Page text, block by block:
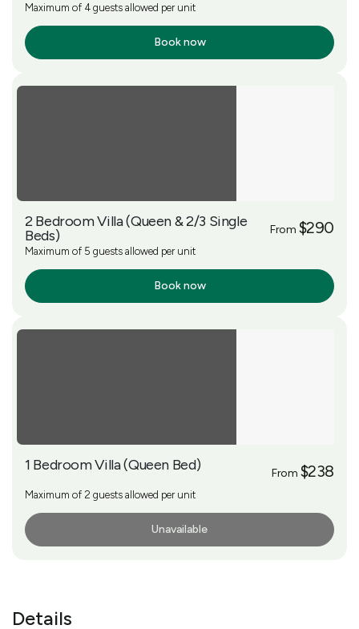
Maximum of 4 guests allowed per unit
Book now
2 Bedroom Villa (Queen & 2/3 Single
Beds)
From $290
Maximum of 5 guests allowed per unit
Book now
1 Bedroom Villa (Queen Bed) From $238
Maximum of 2 guests allowed per unit
Unavailable
Details